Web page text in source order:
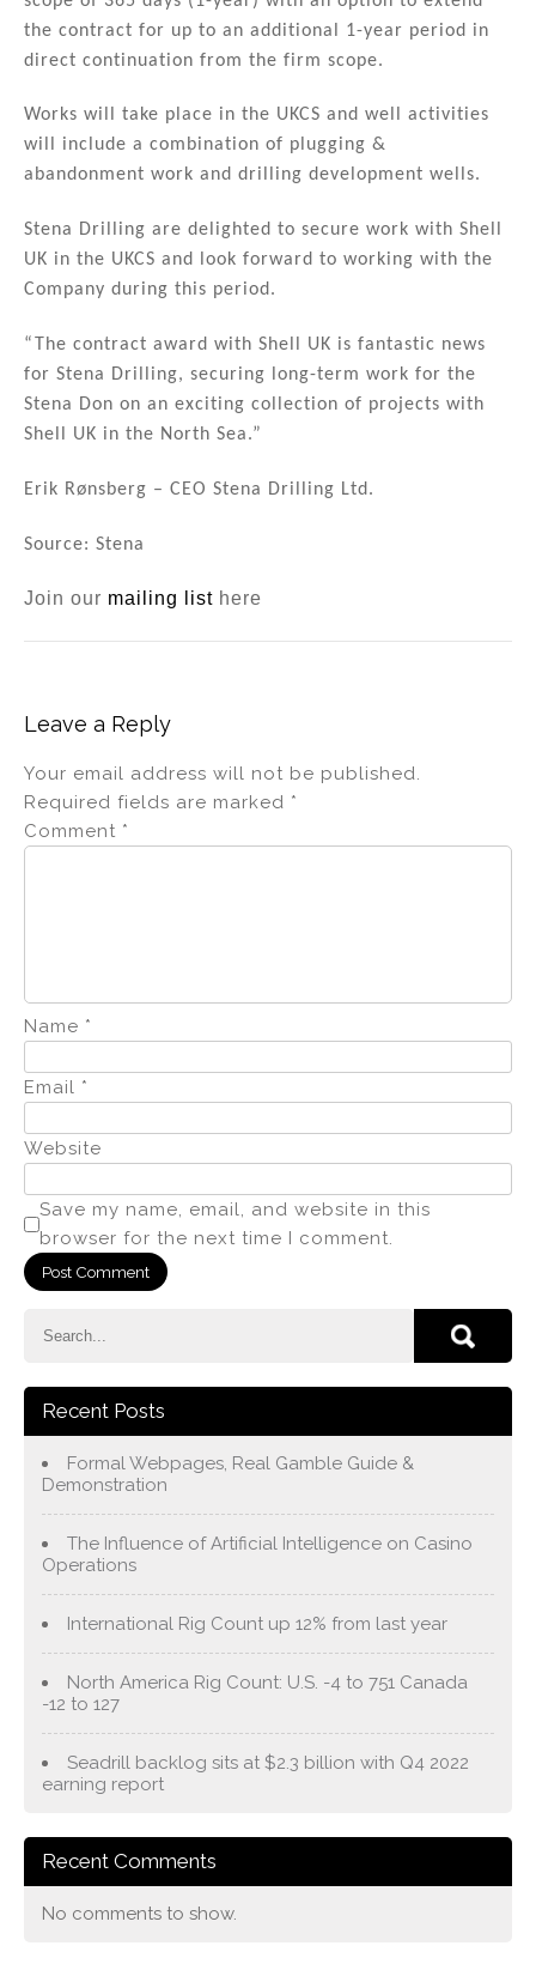
o
k
the contract for up to an additional 1-year period in
direct continuation from the firm scope.
Works will take place in the UKCS and well activities
will include a combination of plugging &
abandonment work and drilling development wells.
Stena Drilling are delighted to secure work with Shell
UK in the UKCS and look forward to working with the
Company during this period.
“The contract award with Shell UK is fantastic news
for Stena Drilling, securing long-term work for the
Stena Don on an exciting collection of projects with
Shell UK in the North Sea.”
Erik Rønsberg – CEO Stena Drilling Ltd.
Source: Stena
Join our mailing list here
Leave a Reply
Your email address will not be published.
Required fields are marked *
Comment *
Name *
Email *
Website
Save my name, email, and website in this
browser for the next time I comment.
Recent Posts
Formal Webpages, Real Gamble Guide &
Demonstration
The Influence of Artificial Intelligence on Casino
Operations
International Rig Count up 12% from last year
North America Rig Count: U.S. -4 to 751 Canada
-12 to 127
Seadrill backlog sits at $2.3 billion with Q4 2022
earning report
Recent Comments
No comments to show.